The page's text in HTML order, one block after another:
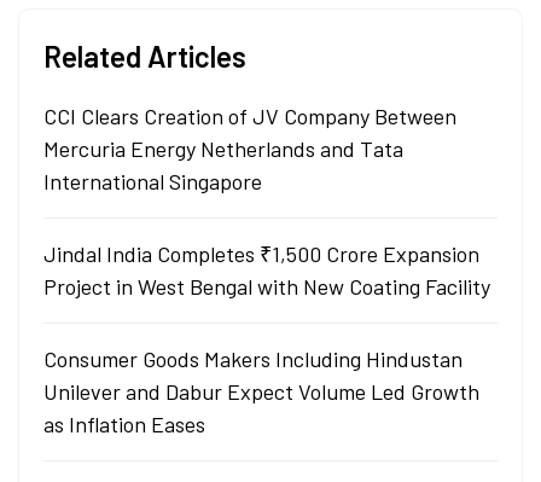
Related Articles
CCI Clears Creation of JV Company Between
Mercuria Energy Netherlands and Tata
International Singapore
Jindal India Completes ₹1,500 Crore Expansion
Project in West Bengal with New Coating Facility
Consumer Goods Makers Including Hindustan
Unilever and Dabur Expect Volume Led Growth
as Inflation Eases